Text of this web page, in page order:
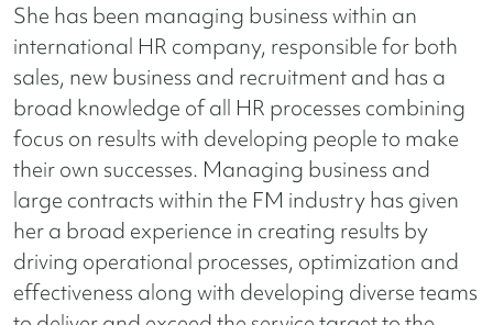
She has been managing business within an
international HR company, responsible for both
sales, new business and recruitment and has a
broad knowledge of all HR processes combining
focus on results with developing people to make
their own successes. Managing business and
large contracts within the FM industry has given
her a broad experience in creating results by
driving operational processes, optimization and
effectiveness along with developing diverse teams